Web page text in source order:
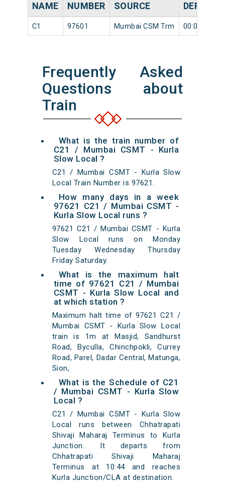
NAME NUMBER SOURCE
C1 97601 Mumbai CSM Trm 00:05
Frequently Asked
Questions about
Train
What is the train number of
C21 / Mumbai CSMT - Kurla
Slow Local ?
C21 / Mumbai CSMT - Kurla Slow
Local Train Number is 97621.
How many days in a week
97621 C21 / Mumbai CSMT -
Kurla Slow Local runs ?
97621 C21 / Mumbai CSMT - Kurla
Slow Local runs on Monday
Tuesday Wednesday Thursday
Friday Saturday.
What is the maximum halt
time of 97621 C21 / Mumbai
CSMT - Kurla Slow Local and
at which station ?
Maximum halt time of 97621 C21 /
Mumbai CSMT - Kurla Slow Local
train is 1m at Masjid, Sandhurst
Road, Byculla, Chinchpokli, Currey
Road, Parel, Dadar Central, Matunga,
Sion,
What is the Schedule of C21
/ Mumbai CSMT - Kurla Slow
Local ?
C21 / Mumbai CSMT - Kurla Slow
Local runs between Chhatrapati
Shivaji Maharaj Terminus to Kurla
Junction. It departs from
Chhatrapati Shivaji Maharaj
Terminus at 10:44 and reaches
Kurla Junction/CLA at destination.